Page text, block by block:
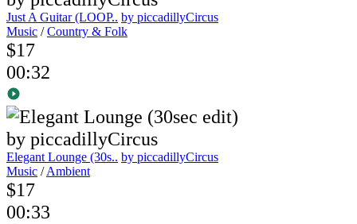
Just A Guitar (LOOP.. by piccadillyCircus
Music /Country & Folk
$17
00:32
Elegant Lounge (30s.. by piccadillyCircus
Music /Ambient
$17
00:33